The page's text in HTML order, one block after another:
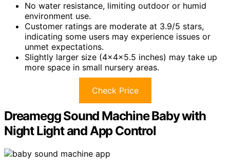
No water resistance, limiting outdoor or humid
environment use.
Customer ratings are moderate at 3.9/5 stars,
indicating some users may experience issues or
unmet expectations.
Slightly larger size (4x4x5.5 inches) may take up
more space in small nursery areas.
Check Price
Dreamegg Sound Machine Baby with
Night Light and App Control